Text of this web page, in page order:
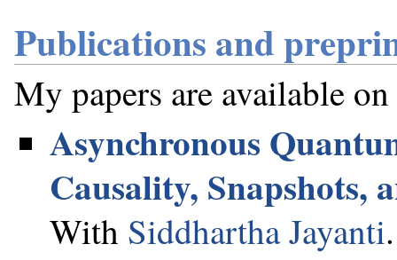
Publications and
My papers are available
Asynchronous
Causality, Snapshots,
With Siddhartha Jayanti.